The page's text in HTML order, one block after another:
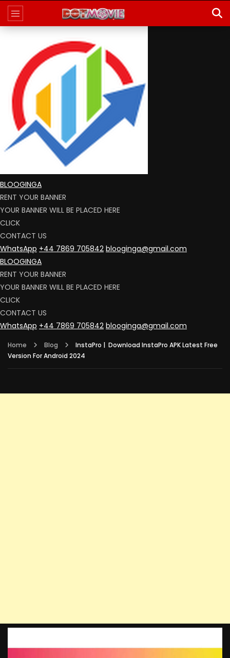
BLOOGINGA
RENT YOUR BANNER
YOUR BANNER WILL BE PLACED HERE
CLICK
CONTACT US
WhatsApp +44 7869 705842 blooginga@gmail.com
BLOOGINGA
RENT YOUR BANNER
YOUR BANNER WILL BE PLACED HERE
CLICK
CONTACT US
WhatsApp +44 7869 705842 blooginga@gmail.com
Home Blog
InstaPro | Download InstaPro APK Latest Free
Version For Android 2024